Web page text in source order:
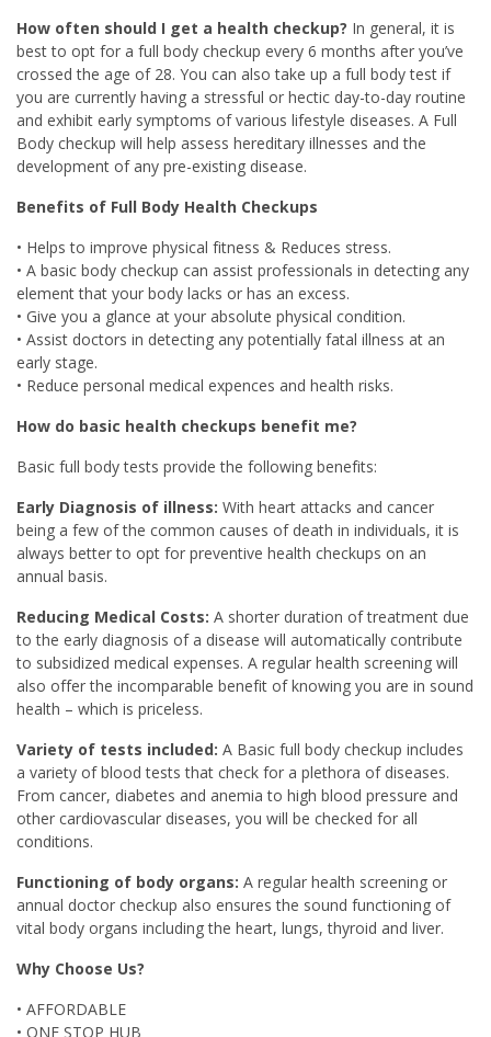
How often should I get a health checkup? In general, it is
best to opt for a full body checkup every 6 months after you’ve
crossed the age of 28. You can also take up a full body test if
you are currently having a stressful or hectic day-to-day routine
and exhibit early symptoms of various lifestyle diseases. A Full
Body checkup will help assess hereditary illnesses and the
development of any pre-existing disease.
Benefits of Full Body Health Checkups
• Helps to improve physical fitness & Reduces stress.
• A basic body checkup can assist professionals in detecting any
element that your body lacks or has an excess.
• Give you a glance at your absolute physical condition.
• Assist doctors in detecting any potentially fatal illness at an
early stage.
• Reduce personal medical expences and health risks.
How do basic health checkups benefit me?
Basic full body tests provide the following benefits:
Early Diagnosis of illness: With heart attacks and cancer
being a few of the common causes of death in individuals, it is
always better to opt for preventive health checkups on an
annual basis.
Reducing Medical Costs: A shorter duration of treatment due
to the early diagnosis of a disease will automatically contribute
to subsidized medical expenses. A regular health screening will
also offer the incomparable benefit of knowing you are in sound
health – which is priceless.
Variety of tests included: A Basic full body checkup includes
a variety of blood tests that check for a plethora of diseases.
From cancer, diabetes and anemia to high blood pressure and
other cardiovascular diseases, you will be checked for all
conditions.
Functioning of body organs: A regular health screening or
annual doctor checkup also ensures the sound functioning of
vital body organs including the heart, lungs, thyroid and liver.
Why Choose Us?
• AFFORDABLE
• ONE STOP HUB